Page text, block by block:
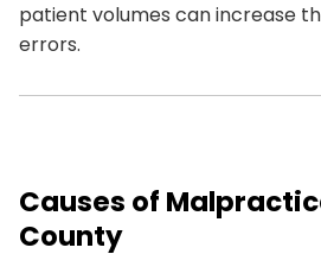
patient volumes can increase
errors.
Causes of
County